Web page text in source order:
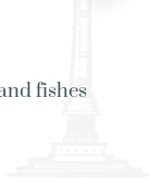
fishes